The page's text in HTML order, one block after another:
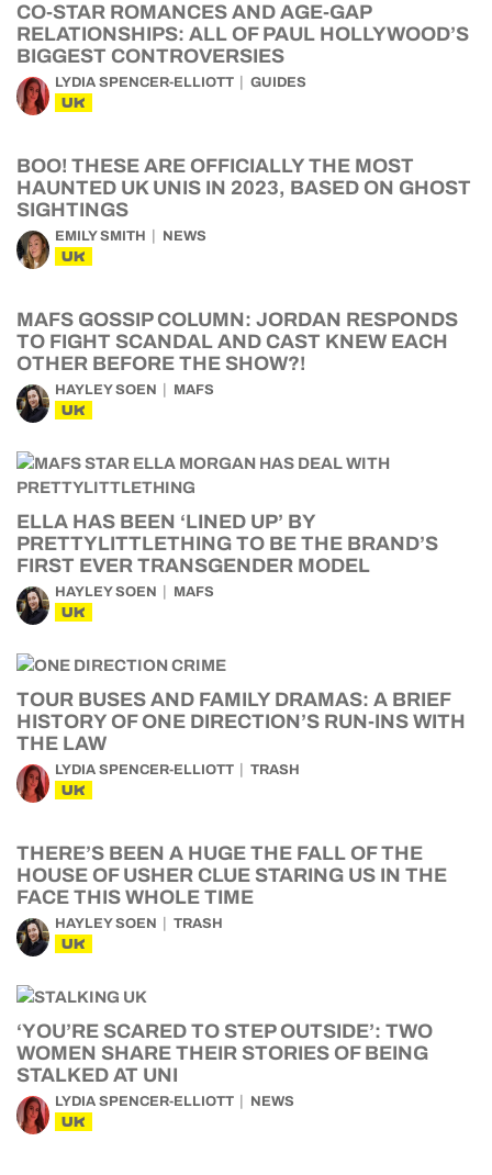
CO-STAR ROMANCES AND AGE-GAP
RELATIONSHIPS: ALL OF PAUL HOLLYWOOD’S
BIGGEST CONTROVERSIES
LYDIA SPENCER-ELLIOTT GUIDES
UK
BOO! THESE ARE OFFICIALLY THE MOST
HAUNTED UK UNIS IN 2023, BASED ON GHOST
SIGHTINGS
EMILY SMITH NEWS
UK
MAFS GOSSIP COLUMN: JORDAN RESPONDS
TO FIGHT SCANDAL AND CAST KNEW EACH
OTHER BEFORE THE SHOW?!
HAYLEY SOEN MAFS
UK
ELLA HAS BEEN ‘LINED UP’ BY
PRETTYLITTLETHING TO BE THE BRAND’S
FIRST EVER TRANSGENDER MODEL
HAYLEY SOEN MAFS
UK
TOUR BUSES AND FAMILY DRAMAS: A BRIEF
HISTORY OF ONE DIRECTION’S RUN-INS WITH
THE LAW
LYDIA SPENCER-ELLIOTT TRASH
UK
THERE’S BEEN A HUGE THE FALL OF THE
HOUSE OF USHER CLUE STARING US IN THE
FACE THIS WHOLE TIME
HAYLEY SOEN TRASH
UK
‘YOU’RE SCARED TO STEP OUTSIDE’: TWO
WOMEN SHARE THEIR STORIES OF BEING
STALKED AT UNI
LYDIA SPENCER-ELLIOTT NEWS
UK